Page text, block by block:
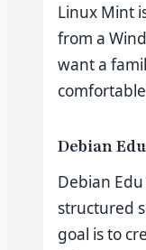
Linux Mint
from a
want a
Debian Edu
Debian
structured
goal is to